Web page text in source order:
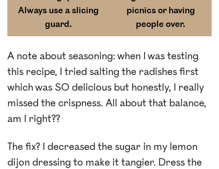
Always use a slicing
guard.
picnics or having
people over.
A note about seasoning: when I was testing
this recipe, I tried salting the radishes first
which was SO delicious but honestly, I really
missed the crispness. All about that balance,
am I right??
The fix? I decreased the sugar in my lemon
dijon dressing to make it tangier. Dress the